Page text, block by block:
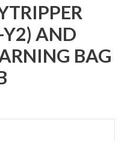
AND
BAG